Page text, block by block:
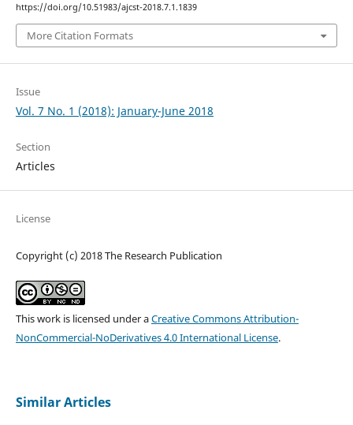
https://doi.org/10.51983/ajcst-2018.7.1.1839
More Citation Formats
Issue
Vol. 7 No. 1 (2018): January-June 2018
Section
Articles
License
Copyright (c) 2018 The Research Publication
This work is licensed under aCreative Commons Attribution-
NonCommercial-NoDerivatives 4.0 International License.
Similar Articles